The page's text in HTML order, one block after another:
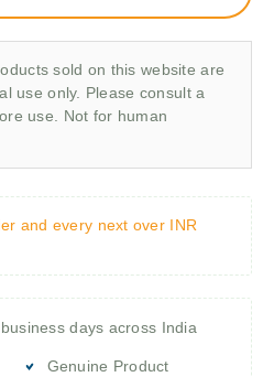
sold on this website are
use only. Please consult a
use. Not for human
and every next over INR
days across India
Genuine Product